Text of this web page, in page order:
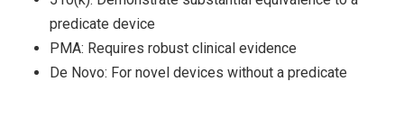
predicate device
PMA: Requires robust clinical evidence
De Novo: For novel devices without a predicate